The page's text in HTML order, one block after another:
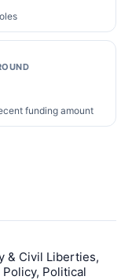
funding amount
& Civil Liberties,
Political